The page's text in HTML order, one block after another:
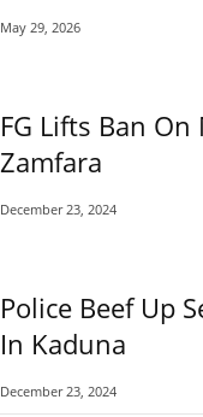
May 29, 2026
FG Lifts Ban
Zamfara
December 23, 2024
Police Beef Up
In Kaduna
December 23, 2024